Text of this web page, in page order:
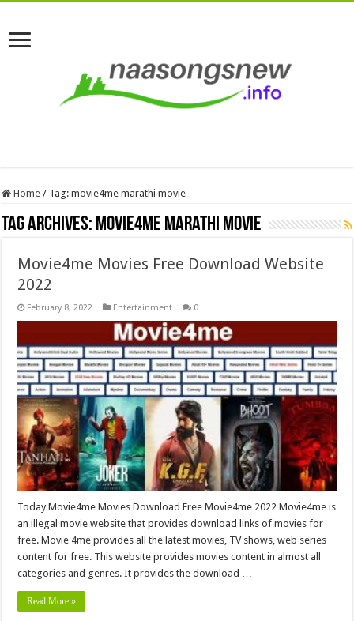
Home / Tag:movie4me marathi movie
Tag Archives: movie4me marathi movie
Movie4me Movies Free Download Website
2022
February 8, 2022 Entertainment 0
Today Movie4me Movies Download Free Movie4me 2022 Movie4me is
an illegal movie website that provides download links of movies for
free. Movie 4me provides all the latest movies, TV shows, web series
content for free. This website provides movies content in almost all
categories and genres. It provides the download …
Read More »